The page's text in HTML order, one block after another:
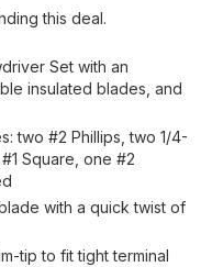
this deal.
Set with an
insulated blades, and
two #2 Phillips, two 1/4-
Square, one #2
with a quick twist of
tip to fit tight terminal